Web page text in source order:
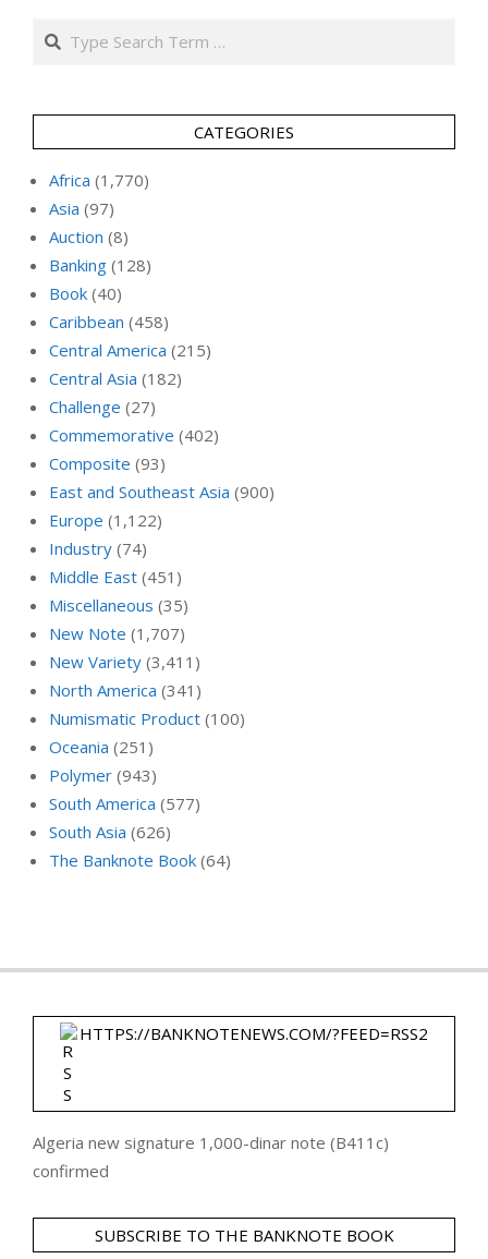
Search
CATEGORIES
Africa (1,770)
Asia (97)
Auction (8)
Banking (128)
Book (40)
Caribbean (458)
Central America (215)
Central Asia (182)
Challenge (27)
Commemorative (402)
Composite (93)
East and Southeast Asia (900)
Europe (1,122)
Industry (74)
Middle East (451)
Miscellaneous (35)
New Note (1,707)
New Variety (3,411)
North America (341)
Numismatic Product (100)
Oceania (251)
Polymer (943)
South America (577)
South Asia (626)
The Banknote Book (64)
HTTPS://BANKNOTENEWS.COM/?FEED=RSS2
Algeria new signature 1,000-dinar note (B411c)
confirmed
SUBSCRIBE TO THE BANKNOTE BOOK